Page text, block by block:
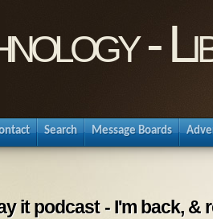
-
Search Message Boards
it podcast - I'm back,